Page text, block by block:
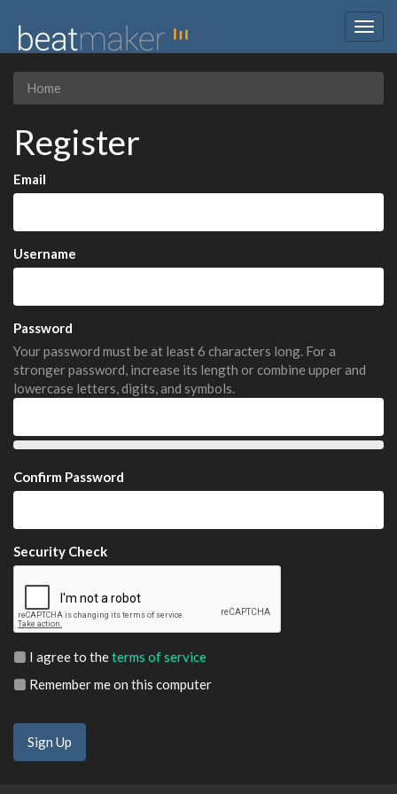
Home
Register
Email
Username
Password
Your password must be at least 6 characters long. For a
stronger password, increase its length or combine upper and
lowercase letters, digits, and symbols.
Confirm Password
Security Check
I agree to theterms of service
Remember me on this computer